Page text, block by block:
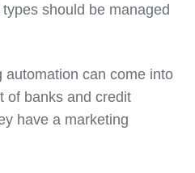
should be managed
automation can come into
of banks and credit
have a marketing